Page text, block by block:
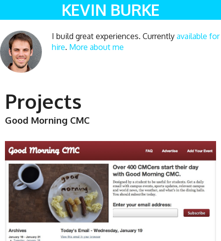
KEVIN BURKE
I build great experiences. Currently available for
hire. More about me
Projects
Good Morning CMC